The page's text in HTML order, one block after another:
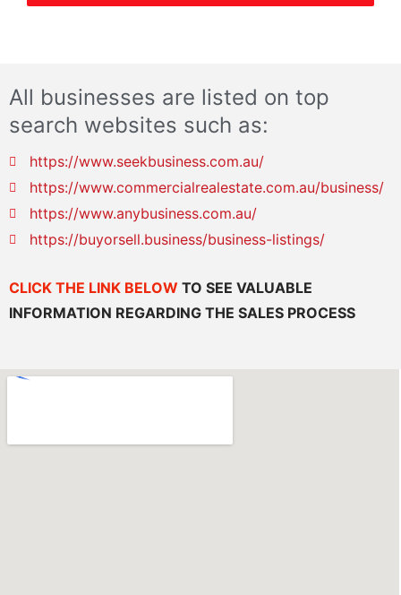
All businesses are listed on top
search websites such as:
https://www.seekbusiness.com.au/
https://www.commercialrealestate.com.au/business/
https://www.anybusiness.com.au/
https://buyorsell.business/business-listings/
CLICK THE LINK BELOW TO SEE VALUABLE
INFORMATION REGARDING THE SALES PROCESS